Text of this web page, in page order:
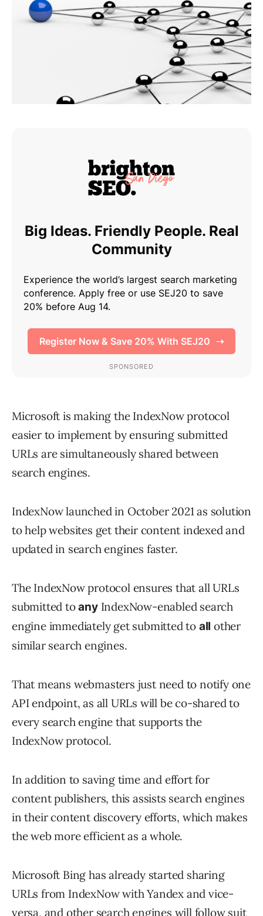
Microsoft is making the IndexNow protocol
easier to implement by ensuring submitted
URLs are simultaneously shared between
search engines.
IndexNow launched in October 2021 as solution
to help websites get their content indexed and
updated in search engines faster.
The IndexNow protocol ensures that all URLs
submitted toanyIndexNow-enabled search
engine immediately get submitted to all other
similar search engines.
That means webmasters just need to notify one
API endpoint, as all URLs will be co-shared to
every search engine that supports the
IndexNow protocol.
In addition to saving time and effort for
content publishers, this assists search engines
in their content discovery efforts, which makes
the web more efficient as a whole.
Microsoft Bing has already started sharing
URLs from IndexNow with Yandex and vice-
versa, and other search engines will follow suit